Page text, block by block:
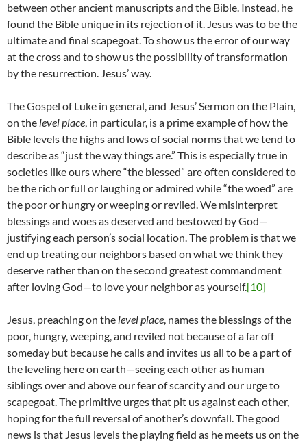
between other ancient manuscripts and the Bible. Instead, he
found the Bible unique in its rejection of it. Jesus was to be the
ultimate and final scapegoat. To show us the error of our way
at the cross and to show us the possibility of transformation
by the resurrection. Jesus’ way.
The Gospel of Luke in general, and Jesus’ Sermon on the Plain,
on the level place, in particular, is a prime example of how the
Bible levels the highs and lows of social norms that we tend to
describe as “just the way things are.” This is especially true in
societies like ours where “the blessed” are often considered to
be the rich or full or laughing or admired while “the woed” are
the poor or hungry or weeping or reviled. We misinterpret
blessings and woes as deserved and bestowed by God—
justifying each person’s social location. The problem is that we
end up treating our neighbors based on what we think they
deserve rather than on the second greatest commandment
after loving God—to love your neighbor as yourself.[10]
Jesus, preaching on the level place, names the blessings of the
poor, hungry, weeping, and reviled not because of a far off
someday but because he calls and invites us all to be a part of
the leveling here on earth—seeing each other as human
siblings over and above our fear of scarcity and our urge to
scapegoat. The primitive urges that pit us against each other,
hoping for the full reversal of another’s downfall. The good
news is that Jesus levels the playing field as he meets us on the